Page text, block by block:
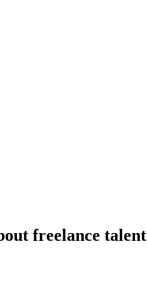
freelance talent